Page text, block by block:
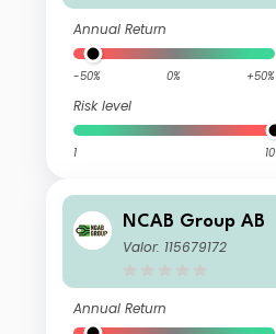
Annual Return
-50% 0% +50%
Risk level
1 10
NCAB Group AB
Valor: 115679172
Annual Return